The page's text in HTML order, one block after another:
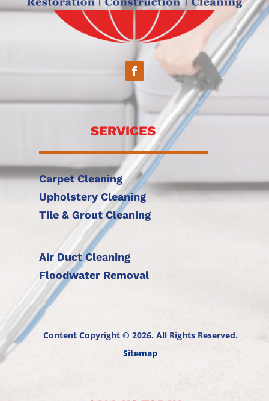
SERVICES
Carpet Cleaning
Upholstery Cleaning
Tile & Grout Cleaning
Air Duct Cleaning
Floodwater Removal
Content Copyright © 2026. All Rights Reserved.
Sitemap